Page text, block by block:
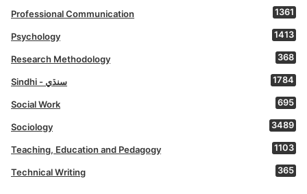
Professional Communication 1361
Psychology 1413
Research Methodology 368
Sindhi - سنڌي 1784
Social Work 695
Sociology 3489
Teaching, Education and Pedagogy 1103
Technical Writing 365